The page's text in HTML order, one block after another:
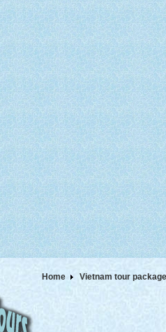
Home Vietnam tour